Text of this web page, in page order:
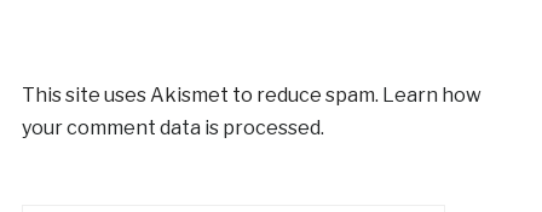
This site uses Akismet to reduce spam. Learn how
your comment data is processed.